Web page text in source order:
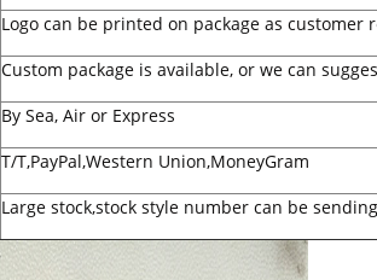
Logo can be printed on package as customer
Custom package is available, or we can
By Sea, Air or Express
T/T,PayPal,Western Union,MoneyGram
Large stock,stock style number can be